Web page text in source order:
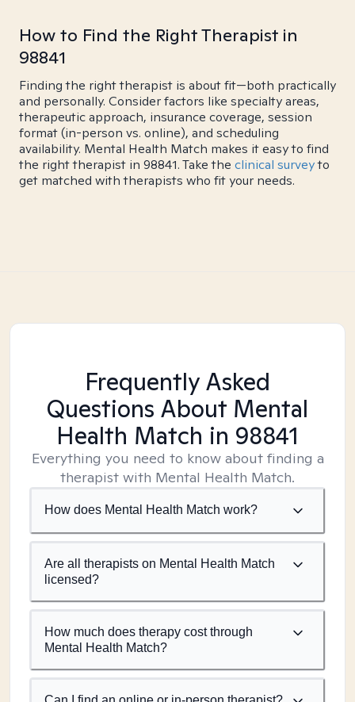
How to Find the Right Therapist in
98841
Finding the right therapist is about fit—both practically
and personally. Consider factors like specialty areas,
therapeutic approach, insurance coverage, session
format (in-person vs. online), and scheduling
availability. Mental Health Match makes it easy to find
the right therapist in 98841. Take the clinical surveyto
get matched with therapists who fit your needs.
Frequently Asked
Questions About Mental
Health Match in 98841
Everything you need to know about finding a
therapist with Mental Health Match.
How does Mental Health Match work?
Are all therapists on Mental Health Match
licensed?
How much does therapy cost through
Mental Health Match?